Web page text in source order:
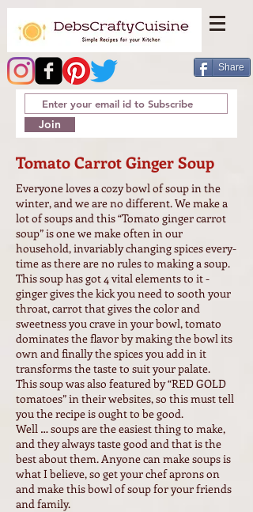
Share
Join
Tomato Carrot Ginger Soup
Everyone loves a cozy bowl of soup in the
winter, and we are no different. We make a
lot of soups and this “Tomato ginger carrot
soup” is one we make often in our
household, invariably changing spices every-
time as there are no rules to making a soup.
This soup has got 4 vital elements to it -
ginger gives the kick you need to sooth your
throat, carrot that gives the color and
sweetness you crave in your bowl, tomato
dominates the flavor by making the bowl its
own and finally the spices you add in it
transforms the taste to suit your palate.
This soup was also featured by “RED GOLD
tomatoes” in their websites, so this must tell
you the recipe is ought to be good.
Well … soups are the easiest thing to make,
and they always taste good and that is the
best about them. Anyone can make soups is
what I believe, so get your chef aprons on
and make this bowl of soup for your friends
and family.